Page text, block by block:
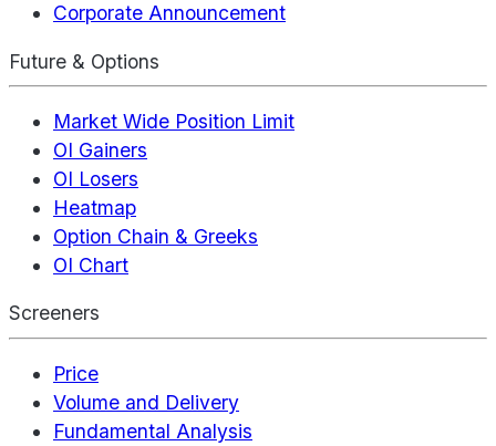
Corporate Announcement
Future & Options
Market Wide Position Limit
OI Gainers
OI Losers
Heatmap
Option Chain & Greeks
OI Chart
Screeners
Price
Volume and Delivery
Fundamental Analysis